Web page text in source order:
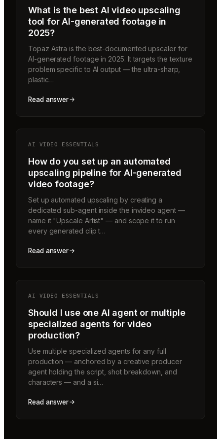
What is the best AI video upscaling
tool for AI-generated footage in
2025?
Topaz Astra is the best-documented upscaler for
AI-generated footage in 2025. It targets the texture
problem specific to AI output — the ultra-sharp,
plastic…
Read answer
AI VIDEO ESSENTIALS
How do you set up an automated
upscaling pipeline for AI-generated
video footage?
Set up automated upscaling by creating a
dedicated sub-agent inside the invideo agent —
name it "Upscale Artist" — and scope it to run
every generated clip t…
Read answer
AI VIDEO ESSENTIALS
Should I use one AI agent or multiple
specialized agents for video
production?
Use multiple specialized agents for any full
production — anchored by a creative producer
agent holding the script, shot breakdown, and
characters — and a si…
Read answer